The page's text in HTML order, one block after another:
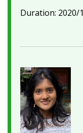
Duration: 2020/